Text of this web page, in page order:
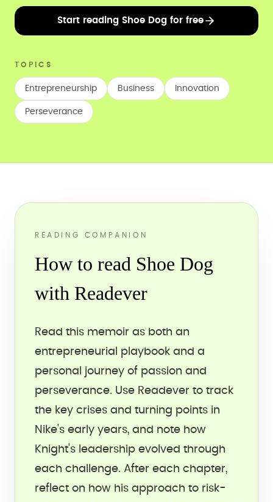
Start reading Shoe Dog for free
TOPICS
Entrepreneurship Business Innovation
Perseverance
READING COMPANION
How to read Shoe Dog
with Readever
Read this memoir as both an
entrepreneurial playbook and a
personal journey of passion and
perseverance. Use Readever to track
the key crises and turning points in
Nike's early years, and note how
Knight's leadership evolved through
each challenge. After each chapter,
reflect on how his approach to risk-